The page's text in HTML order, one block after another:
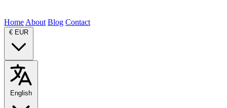
Home About Blog Contact
€ EUR
English